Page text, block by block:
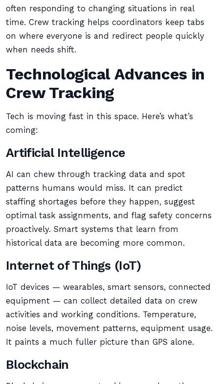
often responding to changing situations in real
time. Crew tracking helps coordinators keep tabs
on where everyone is and redirect people quickly
when needs shift.
Technological Advances in
Crew Tracking
Tech is moving fast in this space. Here’s what’s
coming:
Artificial Intelligence
AI can chew through tracking data and spot
patterns humans would miss. It can predict
staffing shortages before they happen, suggest
optimal task assignments, and flag safety concerns
proactively. Smart systems that learn from
historical data are becoming more common.
Internet of Things (IoT)
IoT devices — wearables, smart sensors, connected
equipment — can collect detailed data on crew
activities and working conditions. Temperature,
noise levels, movement patterns, equipment usage.
It paints a much fuller picture than GPS alone.
Blockchain